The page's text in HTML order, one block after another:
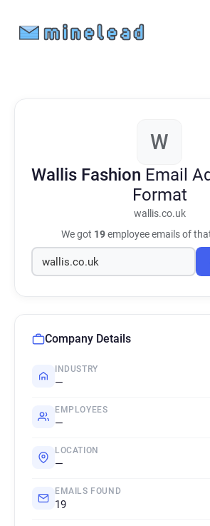
W
Wallis Fashion Email
Format
wallis.co.uk
We got 19employee emails of
Company Details
INDUSTRY
—
EMPLOYEES
—
LOCATION
—
EMAILS FOUND
19